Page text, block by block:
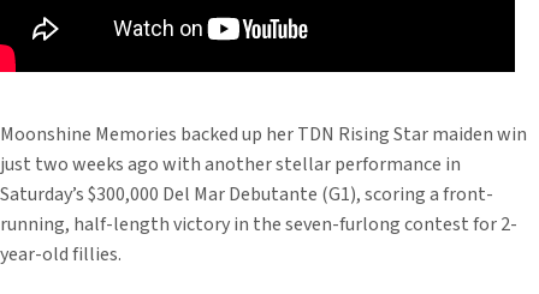
Moonshine Memories backed up her TDN Rising Star maiden win
just two weeks ago with another stellar performance in
Saturday’s $300,000 Del Mar Debutante (G1), scoring a front-
running, half-length victory in the seven-furlong contest for 2-
year-old fillies.